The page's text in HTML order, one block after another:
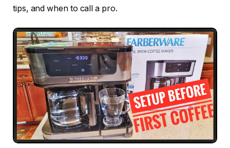
tips, and when to call a pro.